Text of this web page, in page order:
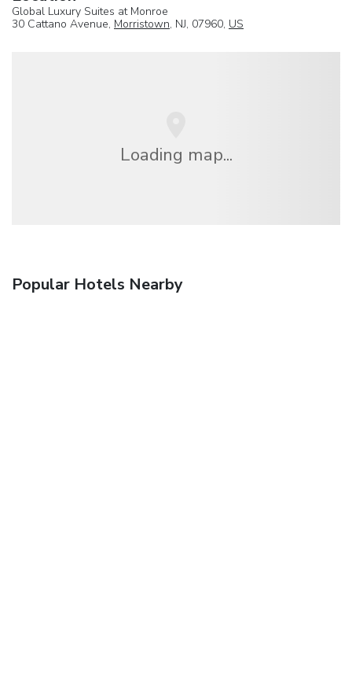
Global Luxury Suites at Monroe
30 Cattano Avenue, Morristown, NJ, 07960, US
Loading map...
Popular Hotels Nearby